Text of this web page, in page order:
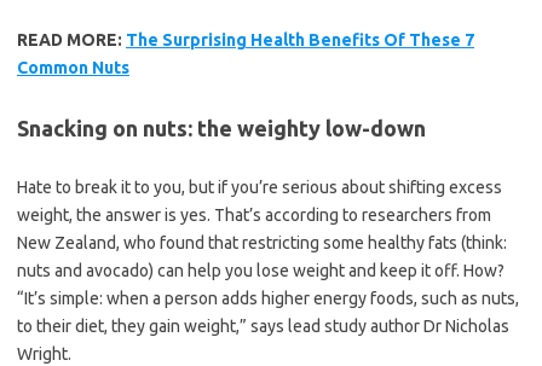
READ MORE: The Surprising Health Benefits Of These 7
Common Nuts
Snacking on nuts: the weighty low-down
Hate to break it to you, but if you’re serious about shifting excess
weight, the answer is yes. That’s according to researchers from
New Zealand, who found that restricting some healthy fats (think:
nuts and avocado) can help you lose weight and keep it off. How?
“It’s simple: when a person adds higher energy foods, such as nuts,
to their diet, they gain weight,” says lead study author Dr Nicholas
Wright.